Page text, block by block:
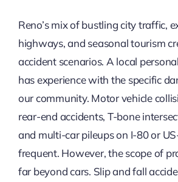
Reno’s mix of bustling city traffic,
highways, and seasonal tourism
accident scenarios. A local
has experience with the specific
our community. Motor vehicle
rear-end accidents, T-bone
and multi-car pileups on I-80 or
frequent. However, the scope of
far beyond cars. Slip and fall